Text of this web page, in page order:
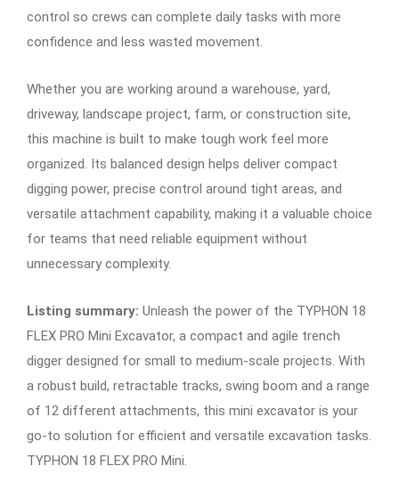
control so crews can complete daily tasks with more
confidence and less wasted movement.
Whether you are working around a warehouse, yard,
driveway, landscape project, farm, or construction site,
this machine is built to make tough work feel more
organized. Its balanced design helps deliver compact
digging power, precise control around tight areas, and
versatile attachment capability, making it a valuable choice
for teams that need reliable equipment without
unnecessary complexity.
Listing summary: Unleash the power of the TYPHON 18
FLEX PRO Mini Excavator, a compact and agile trench
digger designed for small to medium-scale projects. With
a robust build, retractable tracks, swing boom and a range
of 12 different attachments, this mini excavator is your
go-to solution for efficient and versatile excavation tasks.
TYPHON 18 FLEX PRO Mini.